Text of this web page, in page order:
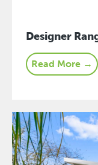
Designer
Read More →